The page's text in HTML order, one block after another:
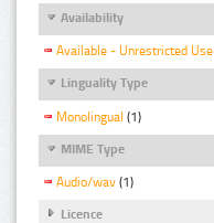
Availability
Available - Unrestricted Use
Linguality Type
Monolingual (1)
MIME Type
Audio/wav (1)
Licence